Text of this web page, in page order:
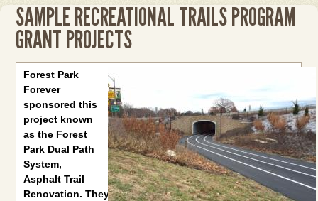
SAMPLE RECREATIONAL TRAILS PROGRAM
GRANT PROJECTS
sponsored this project known as the
Forest Park
Forever
sponsored this
project known
as the Forest
Park Dual Path
System,
Asphalt Trail
Renovation. They